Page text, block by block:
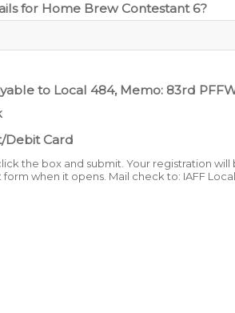
for Home Brew Contestant 6?
to Local 484, Memo: 83rd
Debit Card
the box and submit. Your registration
when it opens. Mail check to: IAFF